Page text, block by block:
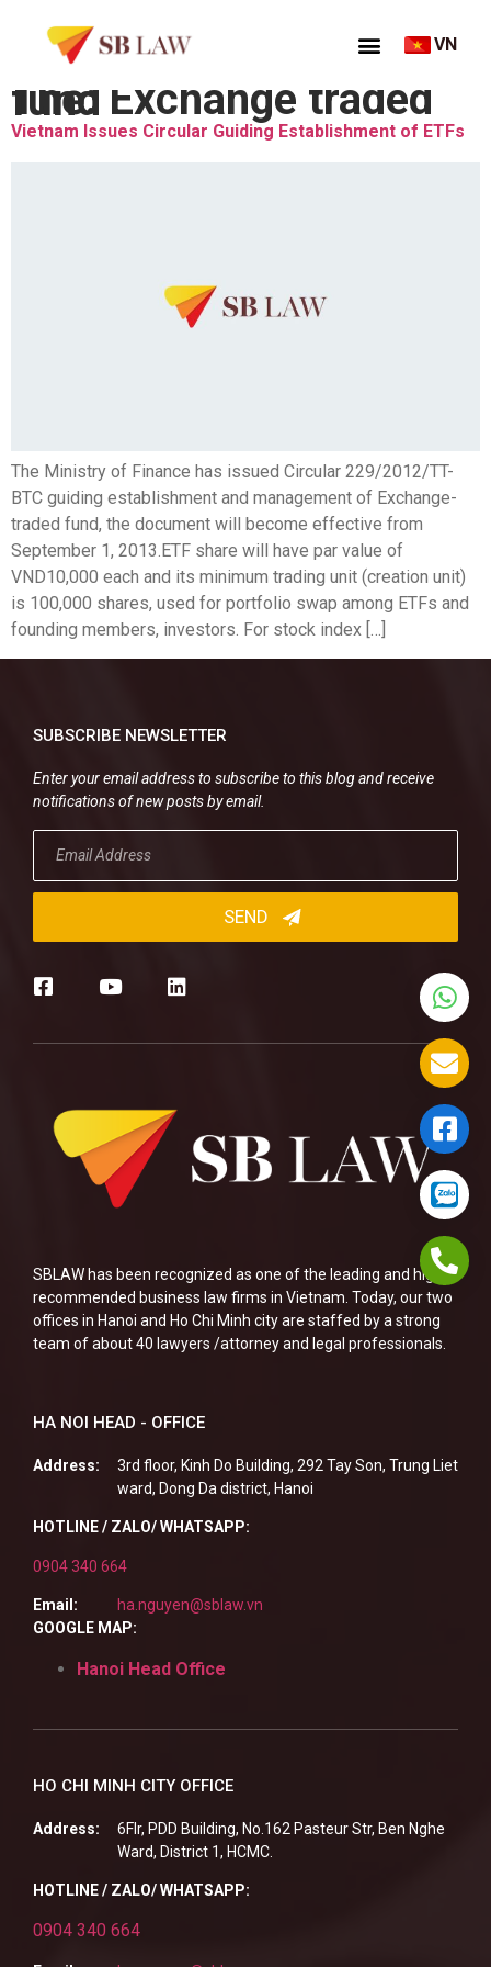
VN
Thẻ:
Exchange traded fund
Vietnam Issues Circular Guiding Establishment of ETFs
The Ministry of Finance has issued Circular 229/2012/TT-
BTC guiding establishment and management of Exchange-
traded fund, the document will become effective from
September 1, 2013.ETF share will have par value of
VND10,000 each and its minimum trading unit (creation unit)
is 100,000 shares, used for portfolio swap among ETFs and
founding members, investors. For stock index […]
SBLAW has been recognized as one of the leading and highly
recommended business law firms in Vietnam. Today, our two
offices in Hanoi and Ho Chi Minh city are staffed by a strong
team of about 40 lawyers /attorney and legal professionals.
HA NOI HEAD - OFFICE
Address:
3rd floor, Kinh Do Building, 292 Tay Son, Trung Liet
ward, Dong Da district, Hanoi
HOTLINE / ZALO/ WHATSAPP:
0904 340 664
Email:
ha.nguyen@sblaw.vn
GOOGLE MAP:
Hanoi Head Office
HO CHI MINH CITY OFFICE
Address:
6Flr, PDD Building, No.162 Pasteur Str, Ben Nghe
Ward, District 1, HCMC.
HOTLINE / ZALO/ WHATSAPP:
0904 340 664
SUBSCRIBE NEWSLETTER
Enter your email address to subscribe to this blog and receive
notifications of new posts by email.